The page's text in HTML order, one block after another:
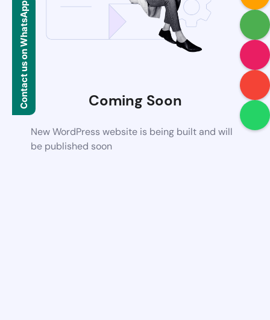
Coming Soon
New WordPress website is being built and will
be published soon
Contact us on WhatsApp